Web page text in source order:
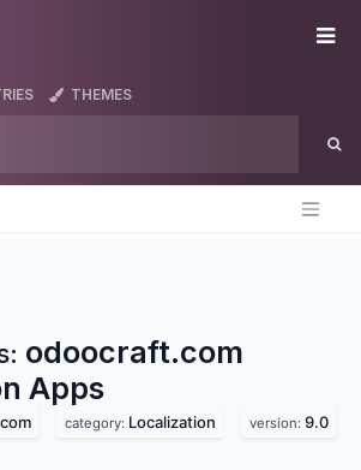
THEMES
odoocraft.com
Apps
category: Localization version: 9.0